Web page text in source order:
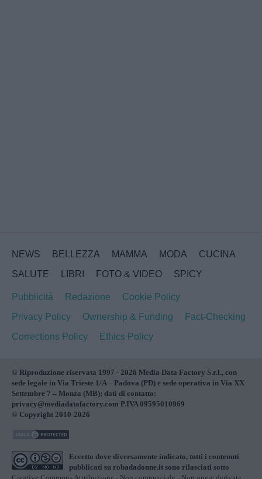
NEWS BELLEZZA MAMMA MODA
CUCINA
SALUTE
LIBRI FOTO & VIDEO SPICY
Pubblicità Redazione
Cookie Policy
Privacy Policy
Ownership & Funding
Fact-Checking
Corrections Policy
Ethics Policy
© Riproduzione riservata 1997 - 2026 Media Data Factory S.r.l., con
sede legale in Via Trieste 1/A – Padova (PD) e sede operativa in Via XX
Settembre 7 – Monza (MB); dati di contatto:
privacy@mediadatafactory.com P.IVA 09595010969
© Copyright 2010-2026
Eccetto dove diversamente indicato, tutti i contenuti
pubblicati su robadadonne.it sono rilasciati sotto
Creative Commons Attribuzione - Non commerciale - Non opere derivate